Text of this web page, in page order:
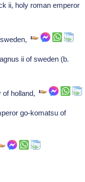
ii, holy roman emperor
sweden,
ii of sweden (b.
of holland,
go-komatsu of